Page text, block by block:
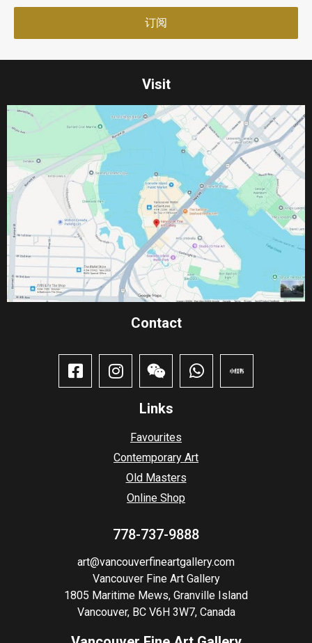
Visit
Contact​
Links
Favourites
Contemporary Art
Old Masters
Online Shop
778-737-9888
art@vancouverfineartgallery.com
Vancouver Fine Art Gallery
1805 Maritime Mews, Granville Island
Vancouver, BC V6H 3W7, Canada